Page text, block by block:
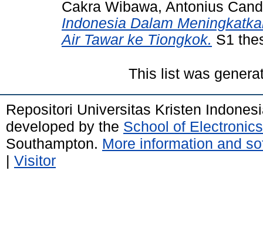
Cakra Wibawa, Antonius
Indonesia Dalam
Air Tawar ke Tiongkok. S1
This list was
Repositori Universitas Kristen
developed by the School of
Southampton. More information and
| Visitor